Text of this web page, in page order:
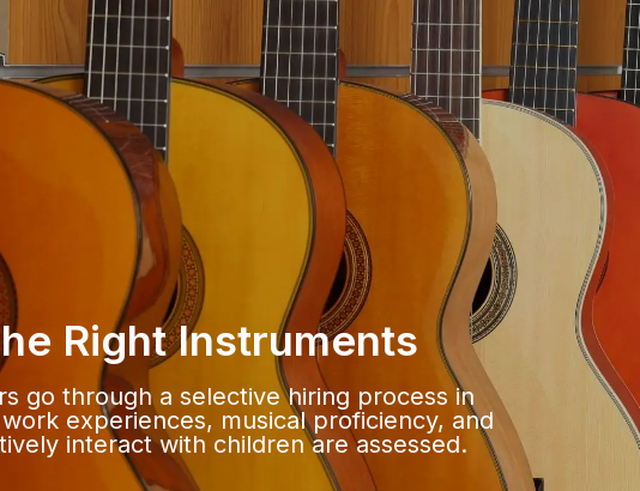
Right Instruments
go through a selective hiring process in
experiences, musical proficiency, and
interact with children are assessed.